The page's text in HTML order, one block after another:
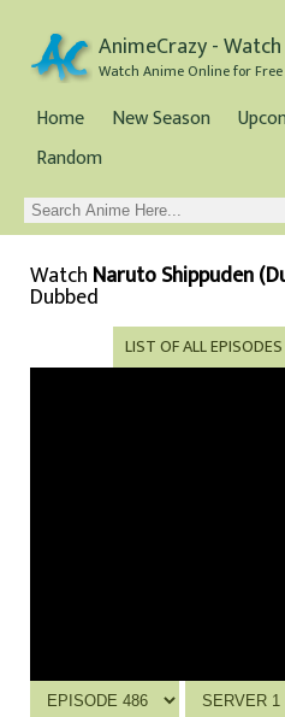
AnimeCrazy -
Home New Season
Random
Watch Naruto Shippuden
Dubbed
LIST OF ALL EPISODES